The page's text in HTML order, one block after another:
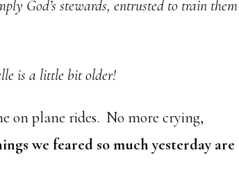
God’s stewards, entrusted to train them
is a little bit older!
on plane rides. No more crying,
we feared so much yesterday are